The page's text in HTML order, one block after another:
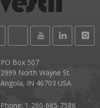
PO Box 507
2999 North Wayne St.
Angola, IN 46703 USA
Phone: 1-260-665-7586